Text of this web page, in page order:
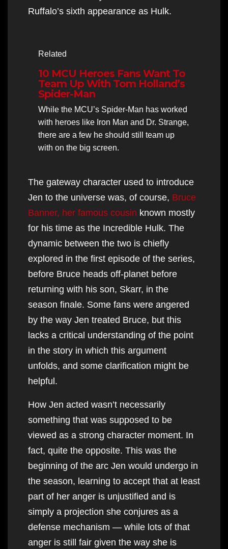
Ruffalo’s sixth appearance as Hulk.
Related
10 MCU Heroes Fans Want To
Team Up With Tom Holland’s
Spider-Man
While the MCU’s Spider-Man has worked
with heroes like Iron Man and Dr. Strange,
there are a few he should still team up
with on the big screen.
The gateway character used to introduce
Jen to the universe was, of course, Bruce
Banner, her famous cousin known mostly
for his time as the Incredible Hulk. The
dynamic between the two is chiefly
explored in the first episode of the series,
before Bruce heads off-planet before
returning with his son, Skarr, in the
season finale. Some fans were angered
by the way Jen treated Bruce, but this
lacks a critical understanding of the point
in the story in which this argument
unfolds, and some clarification might be
helpful.
How Jen acted wasn’t necessarily
something that was supposed to be
viewed as a strong character moment. In
fact, quite the opposite. This was the
beginning of the arc Jen would undergo in
the season, learning to accept that at least
part of her anger is unjustified and is
simply a projection she conjures as a
defense mechanism — while lots of that
anger is still fair given the way she is